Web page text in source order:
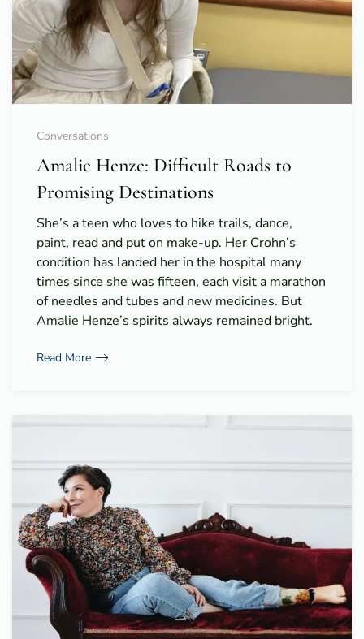
Conversations
Amalie Henze: Difficult Roads to
Promising Destinations
She’s a teen who loves to hike trails, dance,
paint, read and put on make-up. Her Crohn’s
condition has landed her in the hospital many
times since she was fifteen, each visit a marathon
of needles and tubes and new medicines. But
Amalie Henze’s spirits always remained bright.
Read More